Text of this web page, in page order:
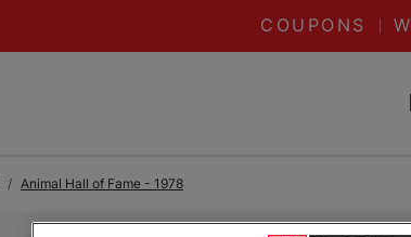
COUPONS
Animal Hall of Fame - 1978